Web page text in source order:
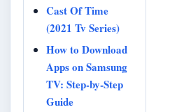
Cast Of Time
(2021 Tv Series)
How to Download
Apps on Samsung
TV: Step-by-Step
Guide